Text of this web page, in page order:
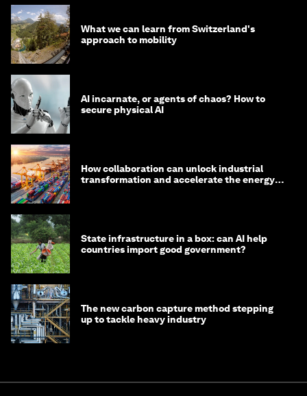
What we can learn from Switzerland's
approach to mobility
AI incarnate, or agents of chaos? How to
secure physical AI
How collaboration can unlock industrial
transformation and accelerate the energy
State infrastructure in a box: can AI help
countries import good government?
The new carbon capture method stepping
up to tackle heavy industry